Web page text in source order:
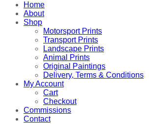
Home
About
Shop
Motorsport Prints
Transport Prints
Landscape Prints
Animal Prints
Original Paintings
Delivery, Terms & Conditions
My Account
Cart
Checkout
Commissions
Contact